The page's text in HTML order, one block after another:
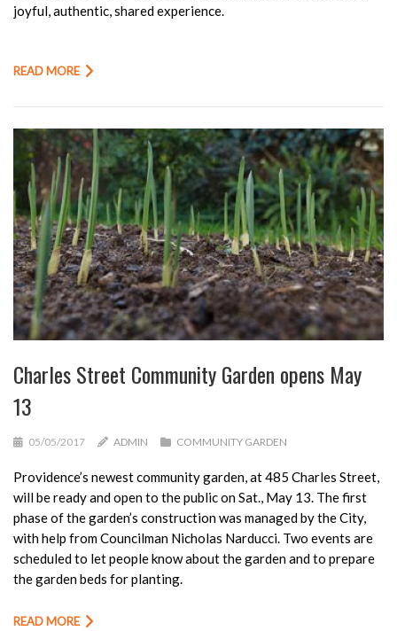
joyful, authentic, shared experience.
READ MORE
Charles Street Community Garden opens May
13
05/05/2017 ADMIN COMMUNITY GARDEN
Providence’s newest community garden, at 485 Charles Street,
will be ready and open to the public on Sat., May 13. The first
phase of the garden’s construction was managed by the City,
with help from Councilman Nicholas Narducci. Two events are
scheduled to let people know about the garden and to prepare
the garden beds for planting.
READ MORE